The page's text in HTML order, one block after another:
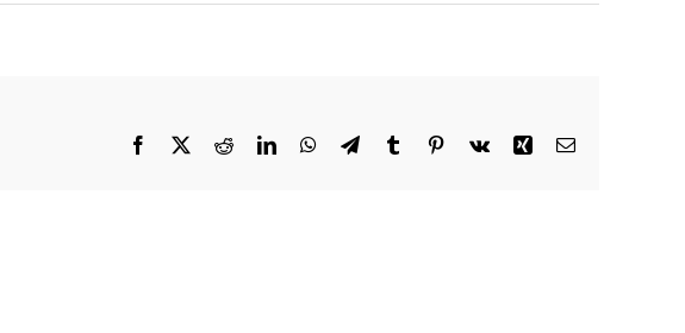
Facebook RedditLinkedInWhatsApp
TelegramTumblr Pinterest
Vk Xing Email